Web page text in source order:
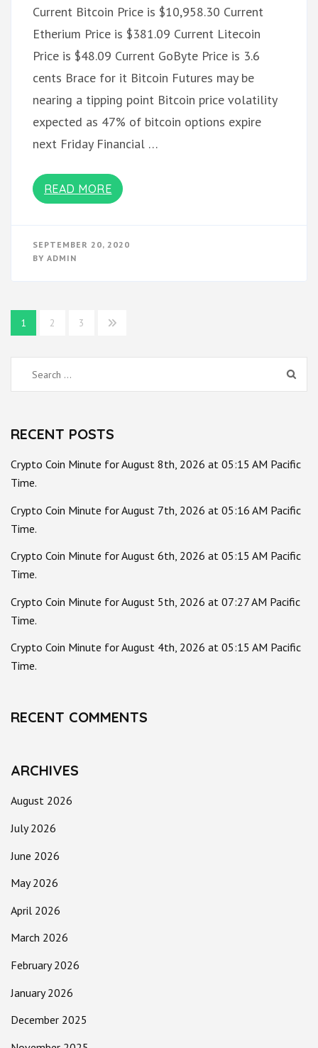
Current Bitcoin Price is $10,958.30 Current
Etherium Price is $381.09 Current Litecoin
Price is $48.09 Current GoByte Price is 3.6
cents Brace for it Bitcoin Futures may be
nearing a tipping point Bitcoin price volatility
expected as 47% of bitcoin options expire
next Friday Financial …
READ MORE
SEPTEMBER 20, 2020
BY ADMIN
Posts
pagination
1 2 3
Search
for:
RECENT POSTS
Crypto Coin Minute for August 8th, 2026 at 05:15 AM Pacific
Time.
Crypto Coin Minute for August 7th, 2026 at 05:16 AM Pacific
Time.
Crypto Coin Minute for August 6th, 2026 at 05:15 AM Pacific
Time.
Crypto Coin Minute for August 5th, 2026 at 07:27 AM Pacific
Time.
Crypto Coin Minute for August 4th, 2026 at 05:15 AM Pacific
Time.
RECENT COMMENTS
ARCHIVES
August 2026
July 2026
June 2026
May 2026
April 2026
March 2026
February 2026
January 2026
December 2025